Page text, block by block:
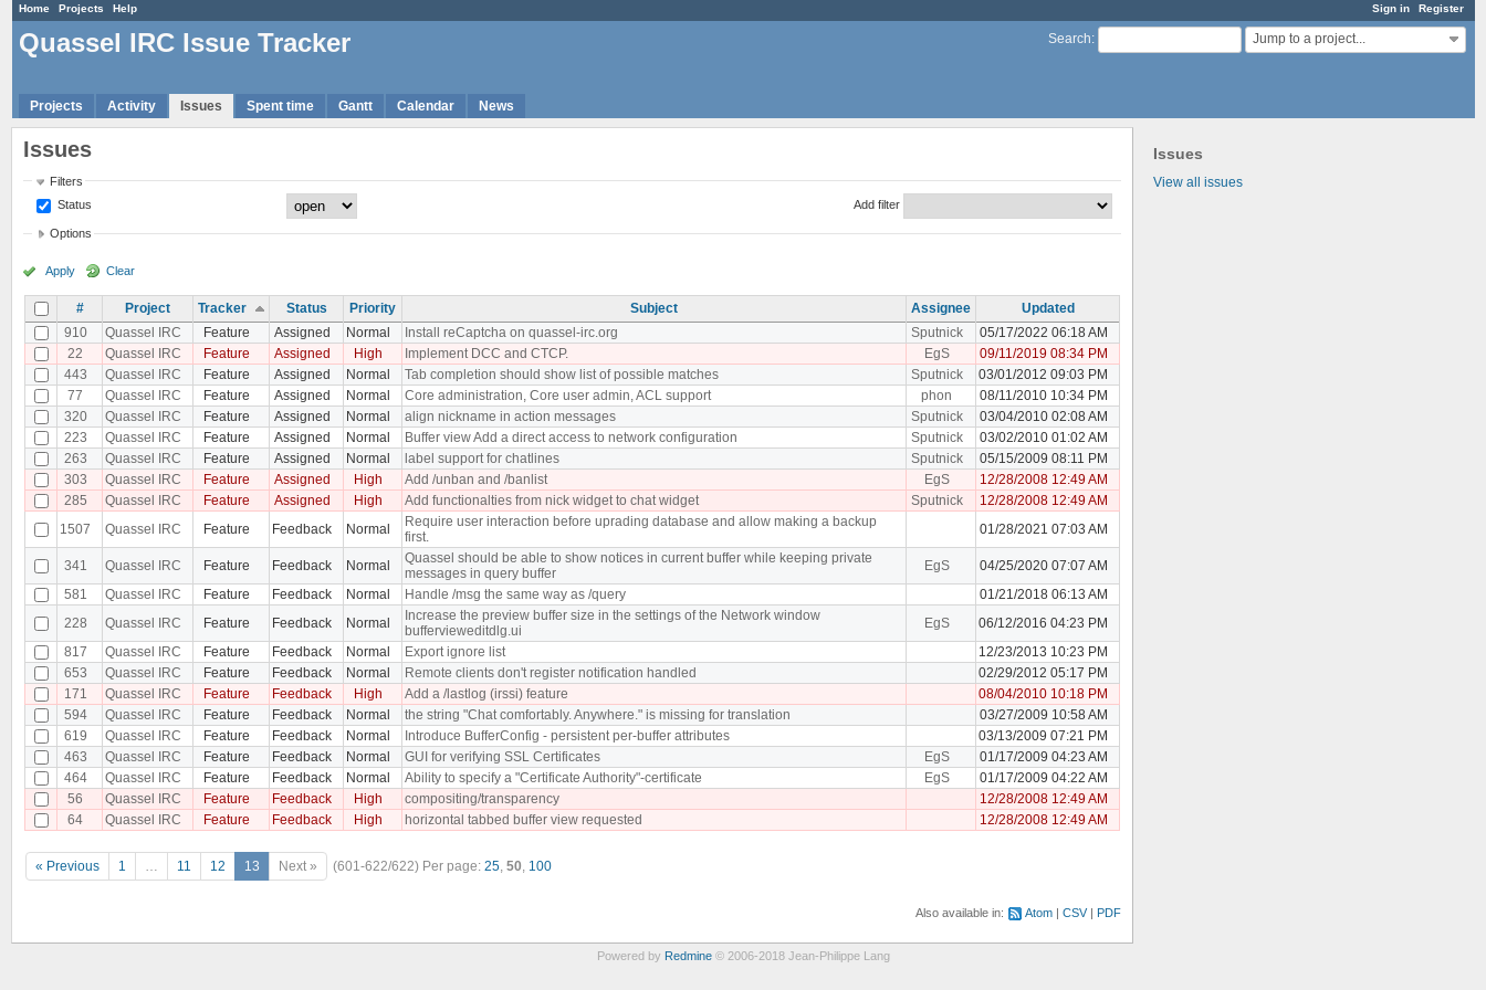
Sign in Register
Home Projects Help
Search: Jump to a project...
Quassel IRC Issue Tracker
Projects Activity Issues Spent time Gantt Calendar News
Issues
View all issues
Issues
Filters
Status
Add filter
Options
Apply Clear
# Project Tracker Status Priority Subject Assignee
Updated
910
Quassel IRC Feature Assigned Normal Install reCaptcha on quassel-irc.org Sputnick
05/17/2022 06:18 AM
22
Quassel IRC Feature Assigned High Implement DCC and CTCP. EgS
09/11/2019 08:34 PM
443
Quassel IRC Feature Assigned Normal Tab completion should show list of possible matches Sputnick
03/01/2012 09:03 PM
77
Quassel IRC Feature Assigned Normal Core administration, Core user admin, ACL support phon
08/11/2010 10:34 PM
320
Quassel IRC Feature Assigned Normal align nickname in action messages Sputnick
03/04/2010 02:08 AM
223
Quassel IRC Feature Assigned Normal Buffer view Add a direct access to network configuration Sputnick
03/02/2010 01:02 AM
263
Quassel IRC Feature Assigned Normal label support for chatlines Sputnick
05/15/2009 08:11 PM
303
Quassel IRC Feature Assigned High Add /unban and /banlist EgS
12/28/2008 12:49 AM
285
Quassel IRC Feature Assigned High Add functionalties from nick widget to chat widget Sputnick
12/28/2008 12:49 AM
1507
Quassel IRC Feature Feedback Normal
Require user interaction before uprading database and allow making a backup
first.
01/28/2021 07:03 AM
341 Quassel IRC Feature Feedback Normal
Quassel should be able to show notices in current buffer while keeping private
messages in query buffer
EgS
04/25/2020 07:07 AM
581
Quassel IRC Feature Feedback Normal Handle /msg the same way as /query
01/21/2018 06:13 AM
228
Quassel IRC Feature Feedback Normal
Increase the preview buffer size in the settings of the Network window
buffervieweditdlg.ui
EgS
06/12/2016 04:23 PM
817
Quassel IRC Feature Feedback Normal Export ignore list
12/23/2013 10:23 PM
653
Quassel IRC Feature Feedback Normal Remote clients don't register notification handled
02/29/2012 05:17 PM
171
Quassel IRC Feature Feedback High Add a /lastlog (irssi) feature
08/04/2010 10:18 PM
594
Quassel IRC Feature Feedback Normal the string "Chat comfortably. Anywhere." is missing for translation
03/27/2009 10:58 AM
619
Quassel IRC Feature Feedback Normal Introduce BufferConfig - persistent per-buffer attributes
03/13/2009 07:21 PM
463
Quassel IRC Feature Feedback Normal GUI for verifying SSL Certificates EgS
01/17/2009 04:23 AM
464
Quassel IRC Feature Feedback Normal Ability to specify a "Certificate Authority"-certificate EgS
01/17/2009 04:22 AM
56
Quassel IRC Feature Feedback High compositing/transparency
12/28/2008 12:49 AM
64
Quassel IRC Feature Feedback High horizontal tabbed buffer view requested 12/28/2008 12:49 AM
« Previous 1 … 11 12 13 Next » (601-622/622) Per page: 25, 50, 100
Also available in: Atom CSV PDF
Powered by Redmine© 2006-2018 Jean-Philippe Lang